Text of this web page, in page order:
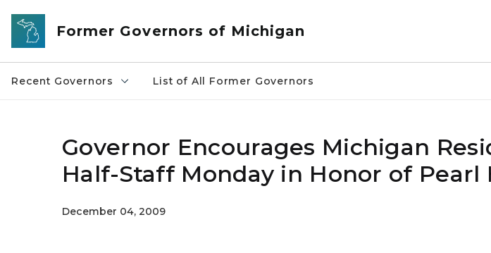
Skip to main content
Former Governors of Michigan
Recent Governors List of All Former Governors
Governor Encourages Michigan
Half-Staff Monday in Honor of Pearl
December 04, 2009